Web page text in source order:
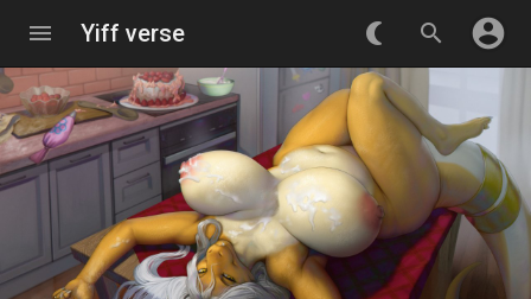
menu Yiff verse nightlight_round search account_circle